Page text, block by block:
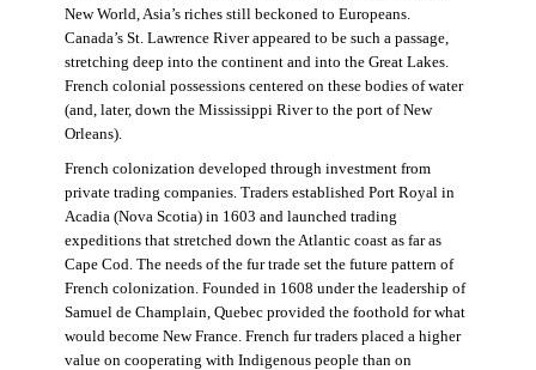
New World, Asia’s riches still beckoned to Europeans.
Canada’s St. Lawrence River appeared to be such a passage,
stretching deep into the continent and into the Great Lakes.
French colonial possessions centered on these bodies of water
(and, later, down the Mississippi River to the port of New
Orleans).
French colonization developed through investment from
private trading companies. Traders established Port Royal in
Acadia (Nova Scotia) in 1603 and launched trading
expeditions that stretched down the Atlantic coast as far as
Cape Cod. The needs of the fur trade set the future pattern of
French colonization. Founded in 1608 under the leadership of
Samuel de Champlain, Quebec provided the foothold for what
would become New France. French fur traders placed a higher
value on cooperating with Indigenous people than on